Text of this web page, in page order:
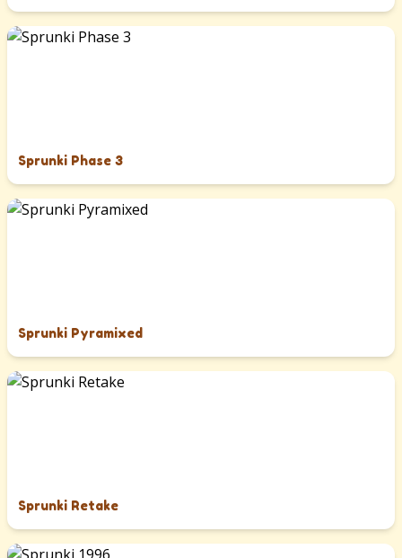
Sprunki Phase 3
Sprunki Pyramixed
Sprunki Retake